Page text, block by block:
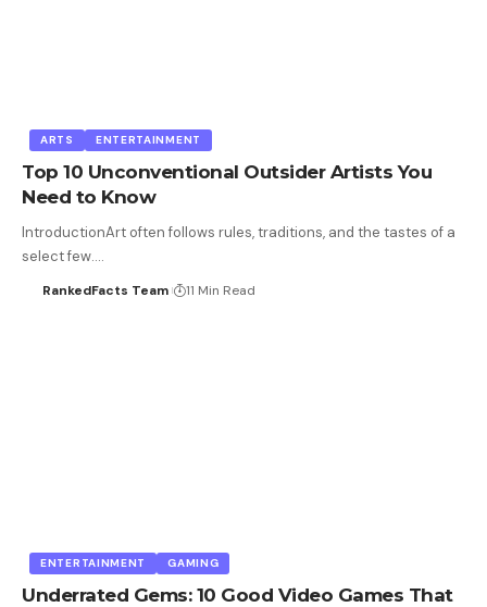
ARTS ENTERTAINMENT
Top 10 Unconventional Outsider Artists You
Need to Know
IntroductionArt often follows rules, traditions, and the tastes of a
select few.…
RankedFacts Team 11 Min Read
ENTERTAINMENT GAMING
Underrated Gems: 10 Good Video Games That